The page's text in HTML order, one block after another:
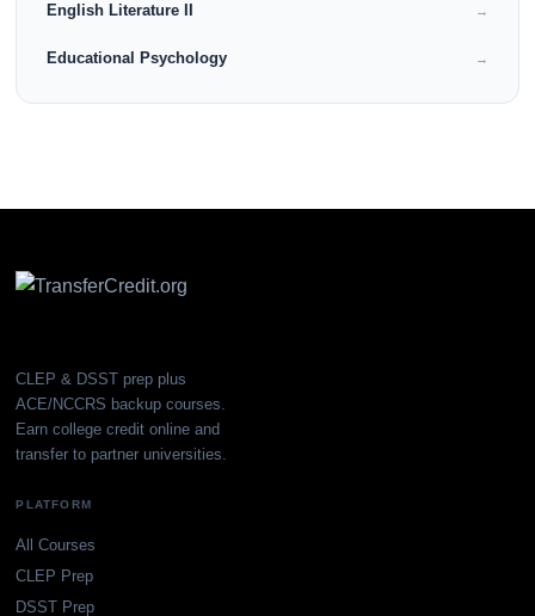
English Literature II →
Educational Psychology →
CLEP & DSST prep plus
ACE/NCCRS backup courses.
Earn college credit online and
transfer to partner universities.
PLATFORM
All Courses
CLEP Prep
DSST Prep